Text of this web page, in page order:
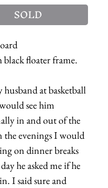
SOLD
floater frame.
husband at basketball
see him
in and out of the
the evenings I would
on dinner breaks
he asked me if he
I said sure and